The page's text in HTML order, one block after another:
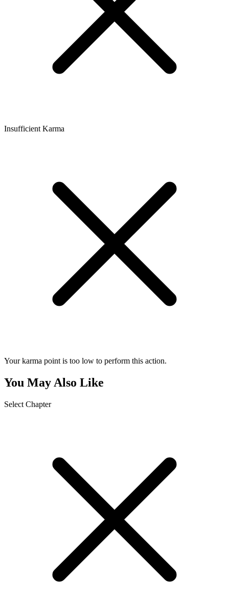
Insufficient Karma
Your karma point is too low to perform this action.
You May Also Like
Select Chapter